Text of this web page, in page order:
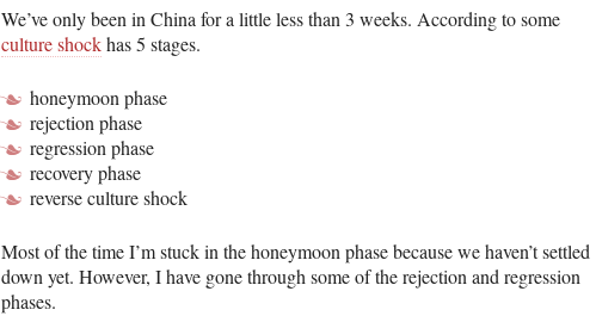
We’ve only been in China for a little less than 3 weeks. According to some
culture shockhas 5 stages.
honeymoon phase
rejection phase
regression phase
recovery phase
reverse culture shock
Most of the time I’m stuck in the honeymoon phase because we haven’t settled
down yet. However, I have gone through some of the rejection and regression
phases.